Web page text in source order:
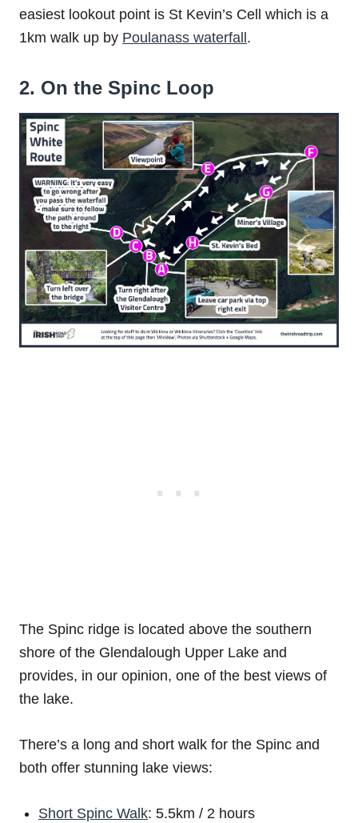
easiest lookout point is St Kevin’s Cell which is a
1km walk up by Poulanass waterfall .
2. On the Spinc Loop
The Spinc ridge is located above the southern
shore of the Glendalough Upper Lake and
provides, in our opinion, one of the best views of
the lake.
There’s a long and short walk for the Spinc and
both offer stunning lake views:
Short Spinc Walk: 5.5km / 2 hours